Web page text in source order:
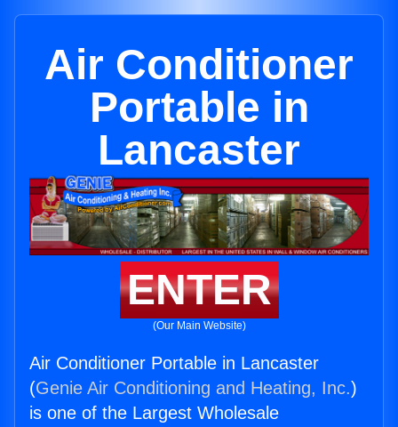
Air Conditioner
Portable in
Lancaster
ENTER
(Our Main Website)
Air Conditioner Portable in Lancaster
(Genie Air Conditioning and Heating, Inc.)
is one of the Largest Wholesale